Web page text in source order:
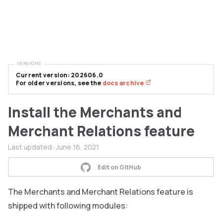
Install the Merchants and
Merchant Relations feature
Last updated: June 16, 2021
Edit on GitHub
The Merchants and Merchant Relations feature is
shipped with following modules:
Current version: 202606.0
For older versions, see the docs archive
VERSIONS